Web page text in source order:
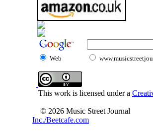
Web
This work is licensed under a
© 2026 Music Street Journal
Inc./Beetcafe.com